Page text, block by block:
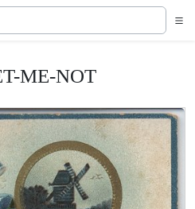
ME-NOT